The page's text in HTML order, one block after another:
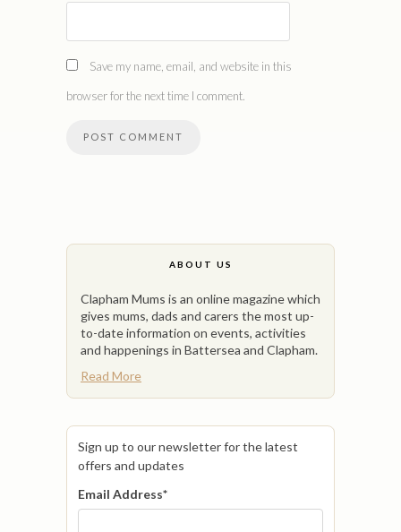
Save my name, email, and website in this
browser for the next time I comment.
ABOUT US
Clapham Mums is an online magazine which
gives mums, dads and carers the most up-
to-date information on events, activities
and happenings in Battersea and Clapham.
Read More
Sign up to our newsletter for the latest
offers and updates
Email Address*